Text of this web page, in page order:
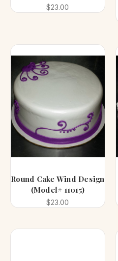
$23.00
Round Cake Wind Design
(Model# 11015)
$23.00